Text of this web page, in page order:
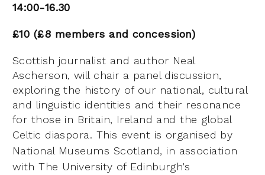
14:00-16.30
£10 (£8 members and concession)
Scottish journalist and author Neal
Ascherson, will chair a panel discussion,
exploring the history of our national, cultural
and linguistic identities and their resonance
for those in Britain, Ireland and the global
Celtic diaspora. This event is organised by
National Museums Scotland, in association
with The University of Edinburgh’s